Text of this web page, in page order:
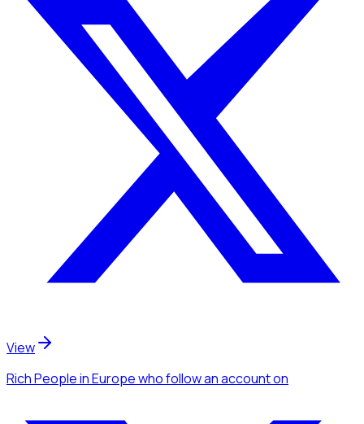
View
Rich Peoplein Europewho follow an accounton